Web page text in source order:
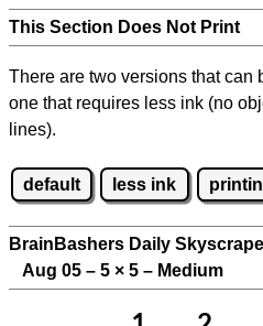
This Section Does Not Print
There are two versions that can
one that requires less ink (no
lines).
default less ink
BrainBashers Daily
Aug 05 – 5 × 5 – Medium